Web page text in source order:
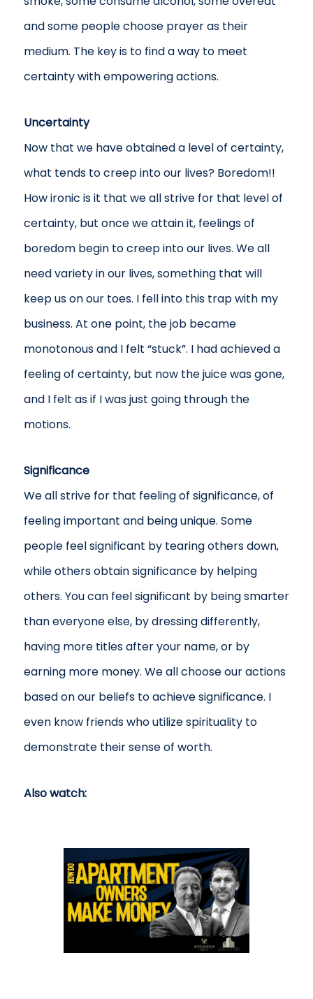
and some people choose prayer as their
medium. The key is to find a way to meet
certainty with empowering actions.
Uncertainty
Now that we have obtained a level of certainty,
what tends to creep into our lives? Boredom!!
How ironic is it that we all strive for that level of
certainty, but once we attain it, feelings of
boredom begin to creep into our lives. We all
need variety in our lives, something that will
keep us on our toes. I fell into this trap with my
business. At one point, the job became
monotonous and I felt “stuck”. I had achieved a
feeling of certainty, but now the juice was gone,
and I felt as if I was just going through the
motions.
Significance
We all strive for that feeling of significance, of
feeling important and being unique. Some
people feel significant by tearing others down,
while others obtain significance by helping
others. You can feel significant by being smarter
than everyone else, by dressing differently,
having more titles after your name, or by
earning more money. We all choose our actions
based on our beliefs to achieve significance. I
even know friends who utilize spirituality to
demonstrate their sense of worth.
Also watch: